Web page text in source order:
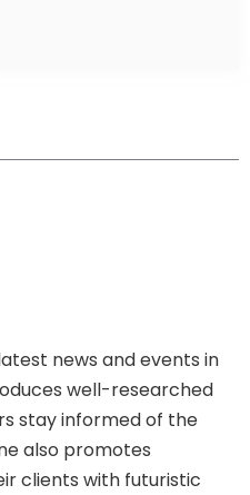
news and events in
well-researched
stay informed of the
also promotes
clients with futuristic